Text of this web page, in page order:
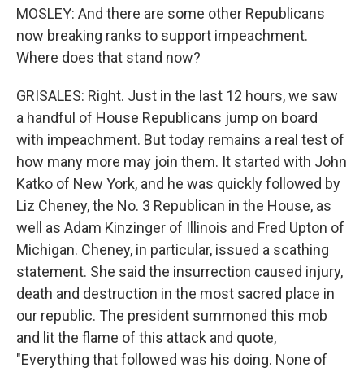
MOSLEY: And there are some other Republicans
now breaking ranks to support impeachment.
Where does that stand now?
GRISALES: Right. Just in the last 12 hours, we saw
a handful of House Republicans jump on board
with impeachment. But today remains a real test of
how many more may join them. It started with John
Katko of New York, and he was quickly followed by
Liz Cheney, the No. 3 Republican in the House, as
well as Adam Kinzinger of Illinois and Fred Upton of
Michigan. Cheney, in particular, issued a scathing
statement. She said the insurrection caused injury,
death and destruction in the most sacred place in
our republic. The president summoned this mob
and lit the flame of this attack and quote,
"Everything that followed was his doing. None of